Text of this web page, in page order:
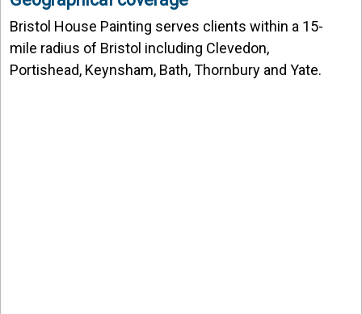
Bristol House Painting serves clients within a 15-
mile radius of Bristol including Clevedon,
Portishead, Keynsham, Bath, Thornbury and Yate.